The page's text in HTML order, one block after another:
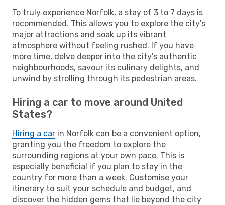
To truly experience Norfolk, a stay of 3 to 7 days is
recommended. This allows you to explore the city's
major attractions and soak up its vibrant
atmosphere without feeling rushed. If you have
more time, delve deeper into the city's authentic
neighbourhoods, savour its culinary delights, and
unwind by strolling through its pedestrian areas.
Hiring a car to move around United
States?
Hiring a car in Norfolk can be a convenient option,
granting you the freedom to explore the
surrounding regions at your own pace. This is
especially beneficial if you plan to stay in the
country for more than a week. Customise your
itinerary to suit your schedule and budget, and
discover the hidden gems that lie beyond the city